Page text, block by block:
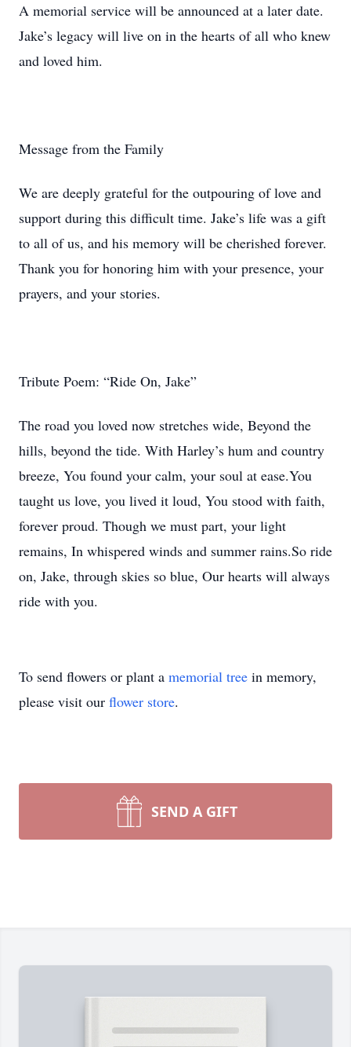
A memorial service will be announced at a later date.
Jake’s legacy will live on in the hearts of all who knew
and loved him.
Message from the Family
We are deeply grateful for the outpouring of love and
support during this difficult time. Jake’s life was a gift
to all of us, and his memory will be cherished forever.
Thank you for honoring him with your presence, your
prayers, and your stories.
Tribute Poem: “Ride On, Jake”
The road you loved now stretches wide, Beyond the
hills, beyond the tide. With Harley’s hum and country
breeze, You found your calm, your soul at ease.You
taught us love, you lived it loud, You stood with faith,
forever proud. Though we must part, your light
remains, In whispered winds and summer rains.So ride
on, Jake, through skies so blue, Our hearts will always
ride with you.
To send flowers or plant a memorial tree in memory,
please visit our flower store.
SEND A GIFT